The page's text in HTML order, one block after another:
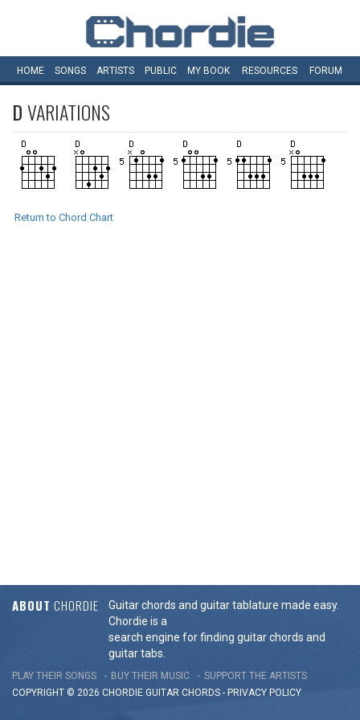
HOME SONGS ARTISTS PUBLIC MY BOOK RESOURCES FORUM
DVARIATIONS
Return to Chord Chart
ABOUT CHORDIE
Guitar chords and guitar tablature made easy.
Chordie is a
search engine for finding guitar chords and
guitar tabs.
PLAY THEIR SONGS BUY THEIR MUSIC
SUPPORT THE ARTISTS
COPYRIGHT © 2026 CHORDIE GUITAR CHORDS - PRIVACY POLICY